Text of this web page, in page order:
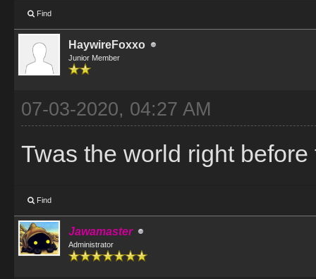
Find
HaywireFoxxo
Junior Member
07-03-2020, 04:27 AM
Twas the world right
Find
Jawamaster
Administrator